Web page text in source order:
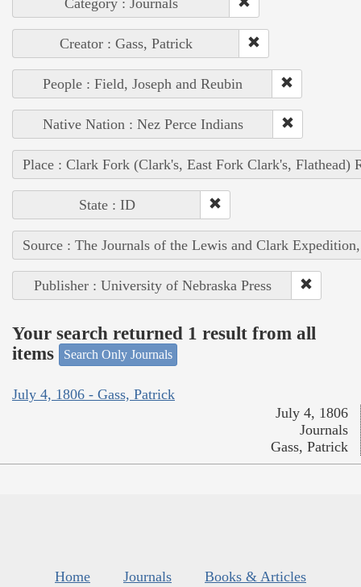
Category : Journals
Creator : Gass, Patrick
People : Field, Joseph and Reubin
Native Nation : Nez Perce Indians
Place : Clark Fork (Clark's, East Fork Clark's, Flathead)
State : ID
Source : The Journals of the Lewis and Clark
Publisher : University of Nebraska Press
Your search returned 1 result from all
items
Search Only Journals
July 4, 1806 - Gass, Patrick
July 4, 1806
Journals
Gass, Patrick
Home Journals
Books & Articles